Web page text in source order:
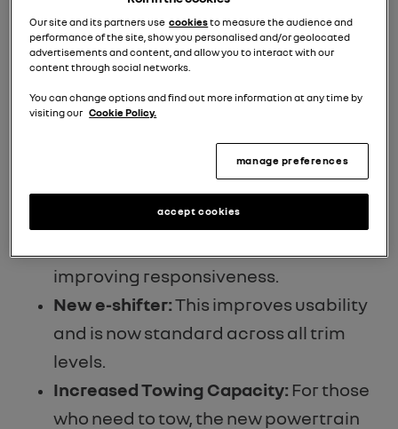
and reduced emissions. This EU7-
compliant engine now emits just 97
g/km of CO2 and uses approximately
5% less fuel.
Revisions to the intelligent multi-mode
transmission mean smoother shifting
and a new mode specifically designed
improving responsiveness.
New e-shifter:This improves usability
and is now standard across all trim
levels.
Increased Towing Capacity: For those
who need to tow, the new powertrain
Our site and its partners usecookiesto measure the audience and
performance of the site, show you personalised and/or geolocated
advertisements and content, and allow you to interact with our
content through social networks.
You can change options and find out more information at any time by
visiting our Cookie Policy.
manage preferences
accept cookies